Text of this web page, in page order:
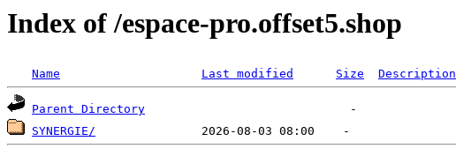
Index of /espace-pro.offset5.shop
Name Last modified Size Description
Parent Directory
SYNERGIE/